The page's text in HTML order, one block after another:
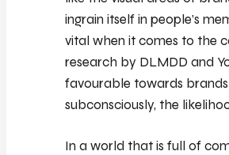
ingrain itself in people’s
vital when it comes to the
research by DLMDD and
favourable towards
subconsciously, the
In a world that is full of